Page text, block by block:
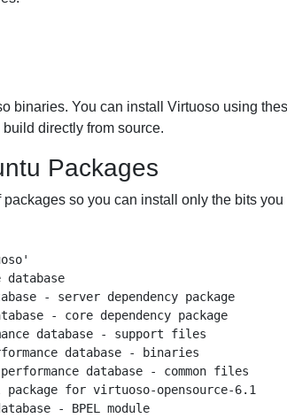
binaries. You can install Virtuoso using
directly from source.
Packages
so you can install only the bits
- server dependency package
- core dependency package
database - support files
database - binaries
database - common files
for virtuoso-opensource-6.1
- BPEL module